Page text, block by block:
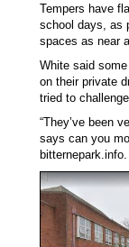
Tempers have
school days, as
spaces as near
White said
on their private
tried to
“They’ve been
says can you
bitternepark.info.